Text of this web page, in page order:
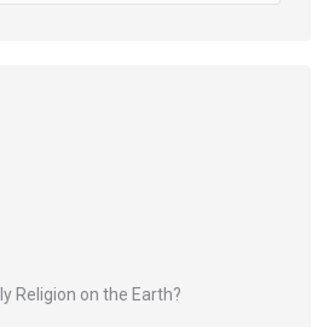
Religion on the Earth?